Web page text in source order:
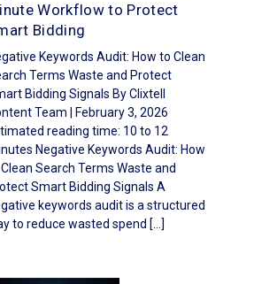
Workflow to Protect
Bidding
Keywords Audit: How to Clean
Terms Waste and Protect
Bidding Signals By Clixtell
Team | February 3, 2026
reading time: 10 to 12
Negative Keywords Audit: How
Search Terms Waste and
Smart Bidding Signals A
keywords audit is a structured
to reduce wasted spend […]